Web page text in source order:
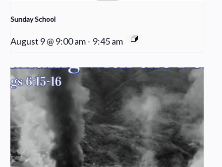
Sunday School
August 9 @ 9:00 am - 9:45 am